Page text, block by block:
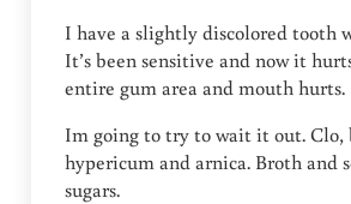
I have a slightly discolored tooth
It’s been sensitive and now it
entire gum area and mouth hurts.
Im going to try to wait it out.
hypericum and arnica. Broth and
sugars.